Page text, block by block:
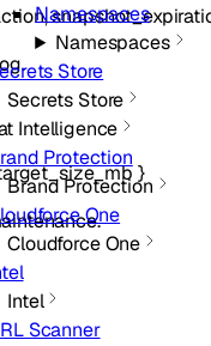
Namespaces
Namespaces
Store
Secrets Store
Intelligence
Protection
Brand Protection
One
Cloudforce One
Intel
Scanner
,
}